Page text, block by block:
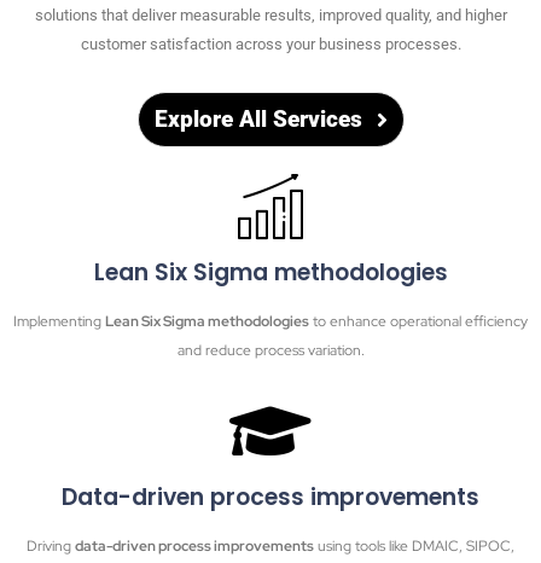
solutions that deliver measurable results, improved quality, and higher
customer satisfaction across your business processes.
Explore All Services
Lean Six Sigma methodologies
ImplementingLean Six Sigma methodologiesto enhance operational efficiency
and reduce process variation.
Data-driven process improvements
Drivingdata-driven process improvementsusing tools like DMAIC, SIPOC,